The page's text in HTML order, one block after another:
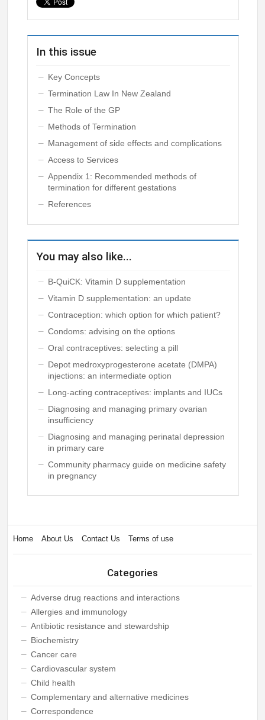
In this issue
Key Concepts
Termination Law In New Zealand
The Role of the GP
Methods of Termination
Management of side effects and complications
Access to Services
Appendix 1: Recommended methods of
termination for different gestations
References
You may also like...
B-QuiCK: Vitamin D supplementation
Vitamin D supplementation: an update
Contraception: which option for which patient?
Condoms: advising on the options
Oral contraceptives: selecting a pill
Depot medroxyprogesterone acetate (DMPA)
injections: an intermediate option
Long-acting contraceptives: implants and IUCs
Diagnosing and managing primary ovarian
insufficiency
Diagnosing and managing perinatal depression
in primary care
Community pharmacy guide on medicine safety
in pregnancy
Home About Us Contact Us Terms of use
Categories
Adverse drug reactions and interactions
Allergies and immunology
Antibiotic resistance and stewardship
Biochemistry
Cancer care
Cardiovascular system
Child health
Complementary and alternative medicines
Correspondence